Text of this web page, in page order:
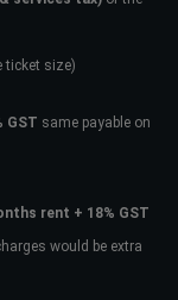
ticket size)
GST same payable on
rent + 18% GST
would be extra